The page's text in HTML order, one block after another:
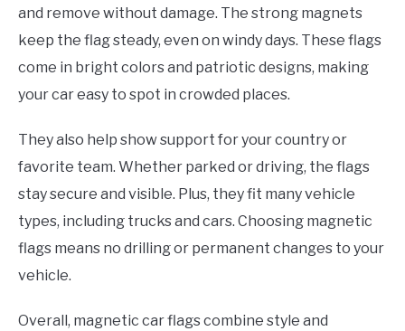
and remove without damage. The strong magnets
keep the flag steady, even on windy days. These flags
come in bright colors and patriotic designs, making
your car easy to spot in crowded places.
They also help show support for your country or
favorite team. Whether parked or driving, the flags
stay secure and visible. Plus, they fit many vehicle
types, including trucks and cars. Choosing magnetic
flags means no drilling or permanent changes to your
vehicle.
Overall, magnetic car flags combine style and